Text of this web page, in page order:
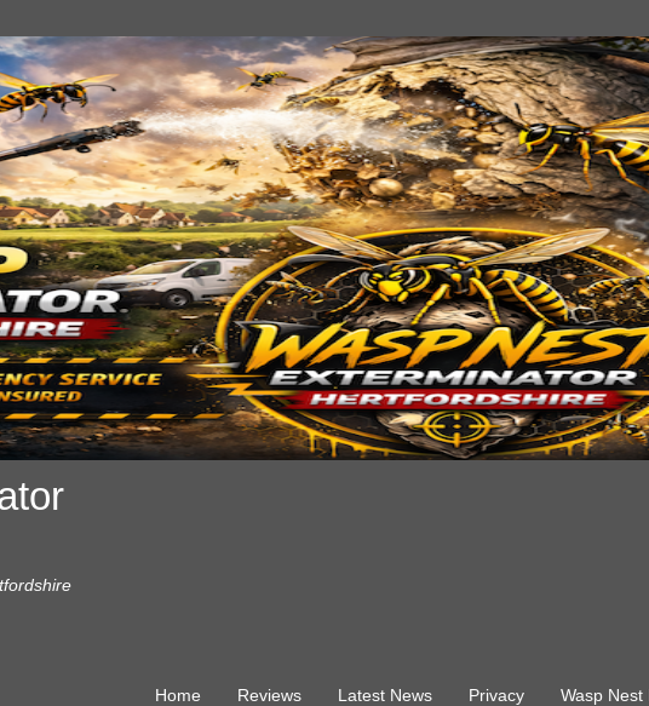
Home Reviews Latest News Privacy Wasp Nest